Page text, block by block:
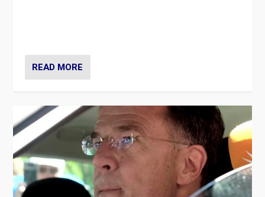
READ MORE